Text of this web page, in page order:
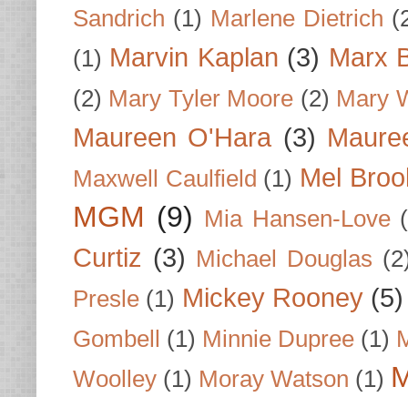
Sandrich (1) Marlene Dietrich
(1) Marvin Kaplan (3) Marx
(2) Mary Tyler Moore (2) Mary
Maureen O'Hara (3)
Maxwell Caulfield (1) Mel
MGM (9) Mia Hansen-Love
Curtiz (3) Michael Douglas
Presle (1) Mickey Rooney (5)
Gombell (1) Minnie Dupree (1)
Woolley (1) Moray Watson (1)